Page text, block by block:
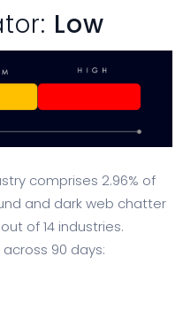
Low
comprises 2.96% of
and dark web chatter
of 14 industries.
90 days: